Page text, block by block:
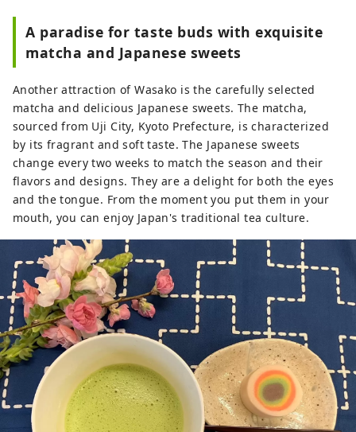
A paradise for taste buds with exquisite
matcha and Japanese sweets
Another attraction of Wasako is the carefully selected
matcha and delicious Japanese sweets. The matcha,
sourced from Uji City, Kyoto Prefecture, is characterized
by its fragrant and soft taste. The Japanese sweets
change every two weeks to match the season and their
flavors and designs. They are a delight for both the eyes
and the tongue. From the moment you put them in your
mouth, you can enjoy Japan's traditional tea culture.